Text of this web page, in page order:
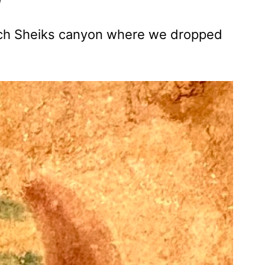
Sheiks canyon where we dropped